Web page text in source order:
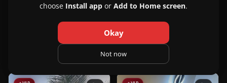
+2347064429756
Dakar, Senegal
221708137675
choose Install app or Add to Home screen.
Okay
Not now